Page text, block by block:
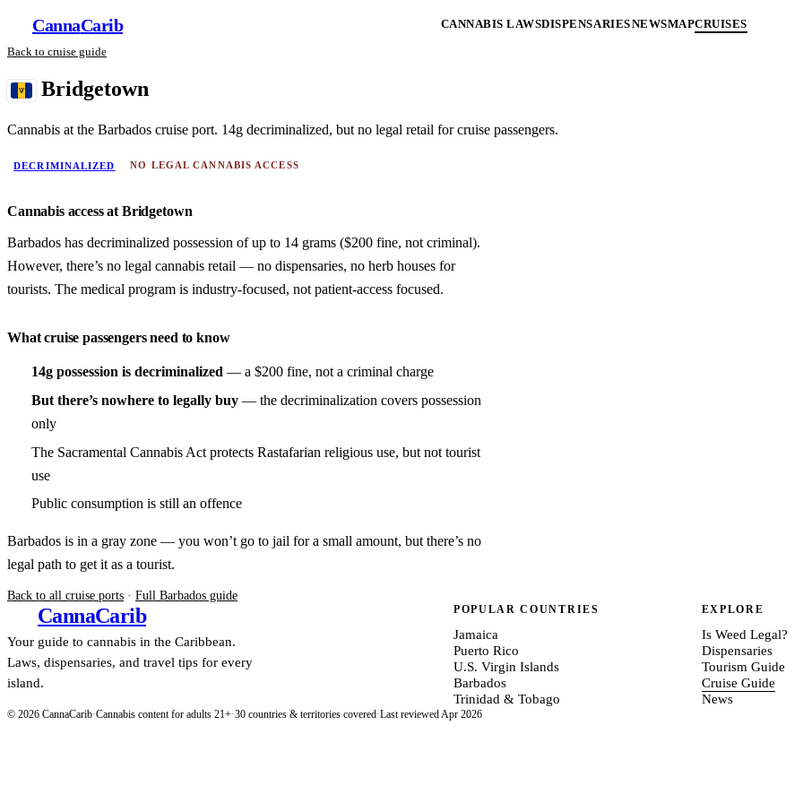
CannaCarib CANNABIS LAWSDISPENSARIESNEWSMAPCRUISES
Back to cruise guide
Bridgetown
Cannabis at the Barbados cruise port. 14g decriminalized, but no legal retail for cruise passengers.
DECRIMINALIZED NO LEGAL CANNABIS ACCESS
Cannabis access at Bridgetown
Barbados has decriminalized possession of up to 14 grams ($200 fine, not criminal).
However, there’s no legal cannabis retail — no dispensaries, no herb houses for
tourists. The medical program is industry-focused, not patient-access focused.
What cruise passengers need to know
14g possession is decriminalized — a $200 fine, not a criminal charge
But there’s nowhere to legally buy — the decriminalization covers possession
only
The Sacramental Cannabis Act protects Rastafarian religious use, but not tourist
use
Public consumption is still an offence
Barbados is in a gray zone — you won’t go to jail for a small amount, but there’s no
legal path to get it as a tourist.
Back to all cruise ports · Full Barbados guide
CannaCarib
Your guide to cannabis in the Caribbean.
Laws, dispensaries, and travel tips for every
island.
POPULAR COUNTRIES
Jamaica
Puerto Rico
U.S. Virgin Islands
Barbados
Trinidad & Tobago
EXPLORE
Is Weed Legal?
Dispensaries
Tourism Guide
Cruise Guide
News
© 2026 CannaCarib·Cannabis content for adults 21+·30 countries & territories covered·Last reviewed Apr 2026